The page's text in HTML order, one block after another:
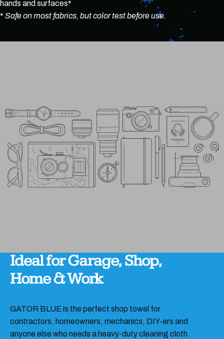
hands and surfaces*
* Safe on most fabrics, but color test before use.
IdealforGarage,Shop,
Home&Work
GATOR BLUE is the perfect shop towel for
contractors, homeowners, mechanics, DIY-ers and
anyone else who needs a heavy-duty cleaning cloth.